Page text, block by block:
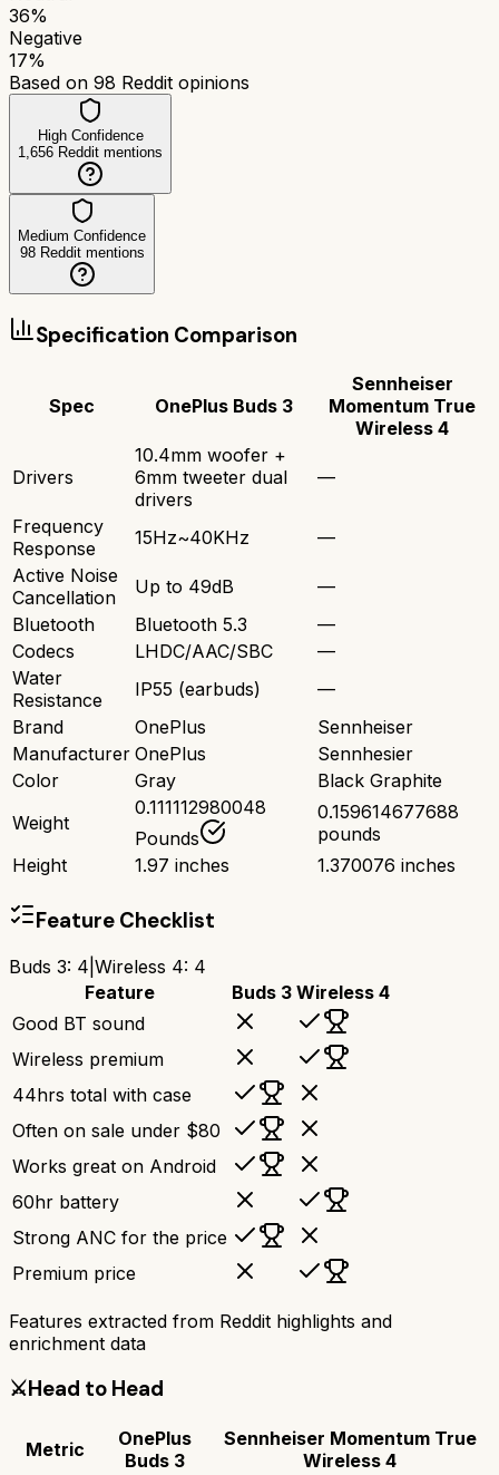
36%
Negative
17%
Based on 98 Reddit opinions
High Confidence
1,656 Reddit mentions
Medium Confidence
98Reddit mentions
Specification Comparison
Spec OnePlus Buds 3
Sennheiser
Momentum True
Wireless 4
Drivers
10.4mm woofer +
6mm tweeter dual
drivers
—
Frequency
Response
15Hz~40KHz
—
Active Noise
Cancellation
Up to 49dB
—
Bluetooth
Bluetooth 5.3
—
Codecs
LHDC/AAC/SBC
—
Water
Resistance
IP55 (earbuds)
—
Brand
OnePlus
Sennheiser
Manufacturer OnePlus
Sennhesier
Color
Gray
Black Graphite
Weight
0.111112980048
Pounds
0.159614677688
pounds
Height
1.97 inches 1.370076 inches
Feature Checklist
Buds 3: 4 Wireless 4: 4
Feature
Buds 3 Wireless 4
Good BT sound
Wireless premium
44hrs total with case
Often on sale under $80
Works great on Android
60hr battery
Strong ANC for the price
Premium price
Features extracted from Reddit highlights and
enrichment data
⚔️Head to Head
Metric
OnePlus
Buds 3
Sennheiser Momentum True
Wireless 4